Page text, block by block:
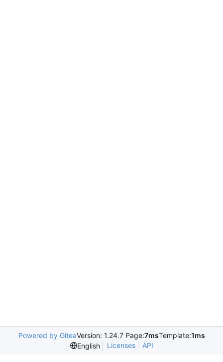
Powered by GiteaVersion: 1.24.7 Page:7msTemplate:1ms
English
Licenses API